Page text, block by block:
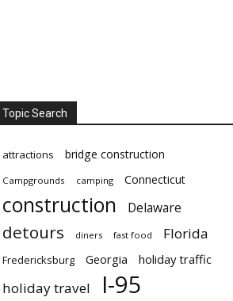
Topic Search
attractions bridge construction
Campgrounds camping Connecticut
construction Delaware
detours diners fast food Florida
Fredericksburg Georgia holiday traffic
holiday travel I-95